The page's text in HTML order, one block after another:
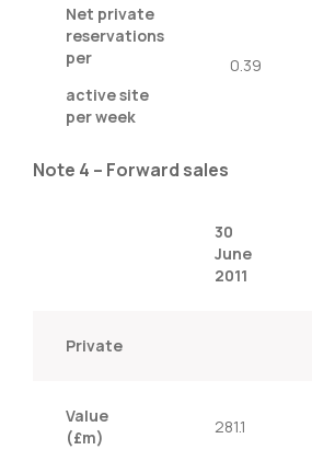
Net private
reservations
per
active site
per week
0.39
Note 4 – Forward sales
30
June
2011
Private
Value
(£m)
281.1